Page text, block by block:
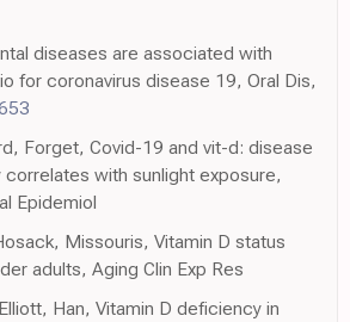
diseases are associated with
for coronavirus disease 19, Oral Dis,
Forget, Covid-19 and vit-d: disease
correlates with sunlight exposure,
Epidemiol
Missouris, Vitamin D status
adults, Aging Clin Exp Res
Han, Vitamin D deficiency in